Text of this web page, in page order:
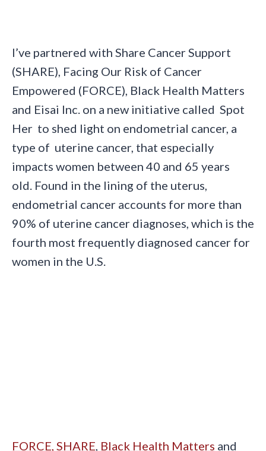
I’ve partnered with Share Cancer Support
(SHARE), Facing Our Risk of Cancer
Empowered (FORCE), Black Health Matters
and Eisai Inc. on a new initiative called Spot
Her to shed light on endometrial cancer, a
type of uterine cancer, that especially
impacts women between 40 and 65 years
old. Found in the lining of the uterus,
endometrial cancer accounts for more than
90% of uterine cancer diagnoses, which is the
fourth most frequently diagnosed cancer for
women in the U.S.
FORCE, SHARE Black Health Matters and